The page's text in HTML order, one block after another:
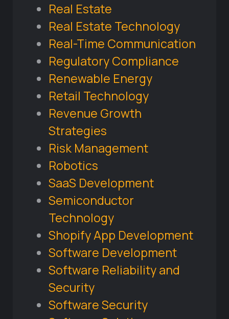
Real Estate
Real Estate Technology
Real-Time Communication
Regulatory Compliance
Renewable Energy
Retail Technology
Revenue Growth
Strategies
Risk Management
Robotics
SaaS Development
Semiconductor
Technology
Shopify App Development
Software Development
Software Reliability and
Security
Software Security